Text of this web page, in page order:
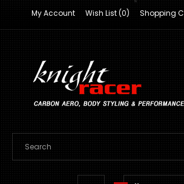
My Account Wish List (0) Shopping